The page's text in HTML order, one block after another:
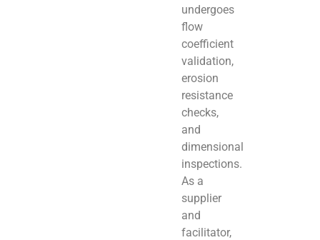
undergoes
flow
coefficient
validation,
erosion
resistance
checks,
and
dimensional
inspections.
As a
supplier
and
facilitator,